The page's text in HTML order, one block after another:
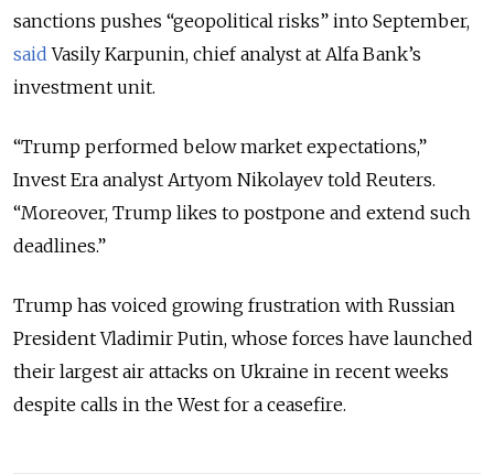
sanctions pushes “geopolitical risks” into September,
said Vasily Karpunin, chief analyst at Alfa Bank’s
investment unit.
“Trump performed below market expectations,”
Invest Era analyst Artyom Nikolayev told Reuters.
“Moreover, Trump likes to postpone and extend such
deadlines.”
Trump has voiced growing frustration with Russian
President Vladimir Putin, whose forces have launched
their largest air attacks on Ukraine in recent weeks
despite calls in the West for a ceasefire.